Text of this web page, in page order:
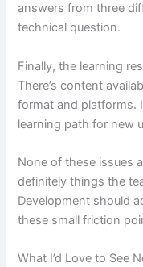
answers from three
technical question.
Finally, the learning
There’s content
format and platforms.
learning path for new
None of these issues
definitely things the
Development should
these small friction
What I’d Love to See